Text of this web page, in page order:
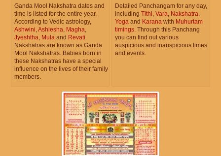
Ganda Mool Nakshatra dates and
time is listed for the entire year.
According to Vedic astrology,
Ashwini,Ashlesha, Magha,
Jyeshtha, Mula and Revati
Nakshatras are known as Ganda
Mool Nakshatras. Babies born in
these Nakshatras have a special
influence on the lives of their family
members.
Detailed Panchangam for any day,
including Tithi, Vara, Nakshatra,
Yoga and Karana with Muhurtam
timings. Through this Panchang
you can find out various
auspicious and inauspicious times
and events.